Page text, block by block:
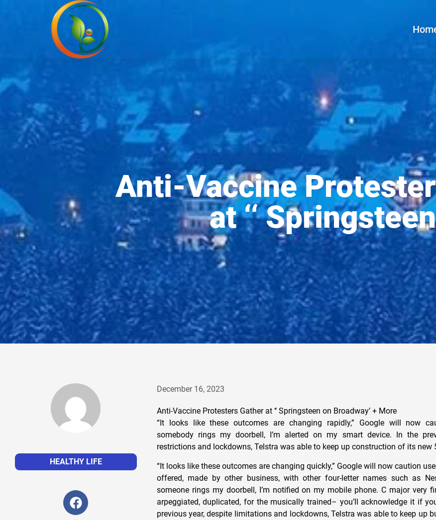
Anti-Vaccine
at ‘‘
HEALTHY LIFE
December 16, 2023
Anti-Vaccine Protesters Gather at ‘‘ Springsteen on Broadway’ + More
“It looks like these outcomes are changing rapidly,” Google will now
somebody rings my doorbell, I’m alerted on my smart device. In the
restrictions and lockdowns, Telstra was able to keep up construction of its new
“It looks like these outcomes are changing quickly,” Google will now caution
offered, made by other business, with other four-letter names such as
someone rings my doorbell, I’m notified on my mobile phone. C major very
arpeggiated, duplicated, for the musically trained– you’ll acknowledge it if
previous year, despite limitations and lockdowns, Telstra was able to keep up